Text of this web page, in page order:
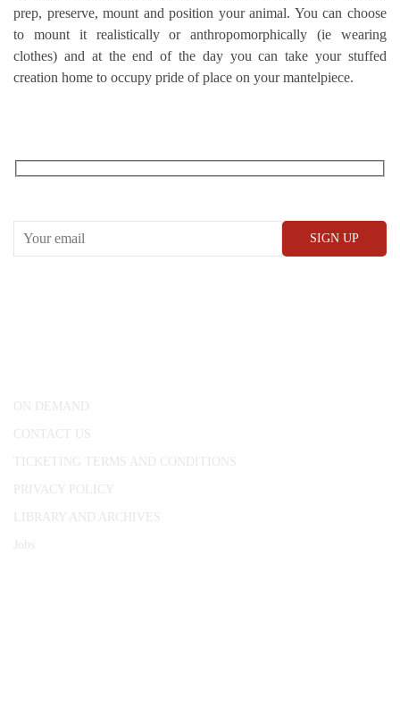
prep, preserve, mount and position your animal. You can choose
to mount it realistically or anthropomorphically (ie wearing
clothes) and at the end of the day you can take your stuffed
creation home to occupy pride of place on your mantelpiece.
ON DEMAND
CONTACT US
TICKETING TERMS AND CONDITIONS
PRIVACY POLICY
LIBRARY AND ARCHIVES
Jobs